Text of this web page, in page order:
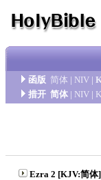
函版 简体 | NIV |
措开 简体 | NIV |
Ezra 2 [KJV:简体]